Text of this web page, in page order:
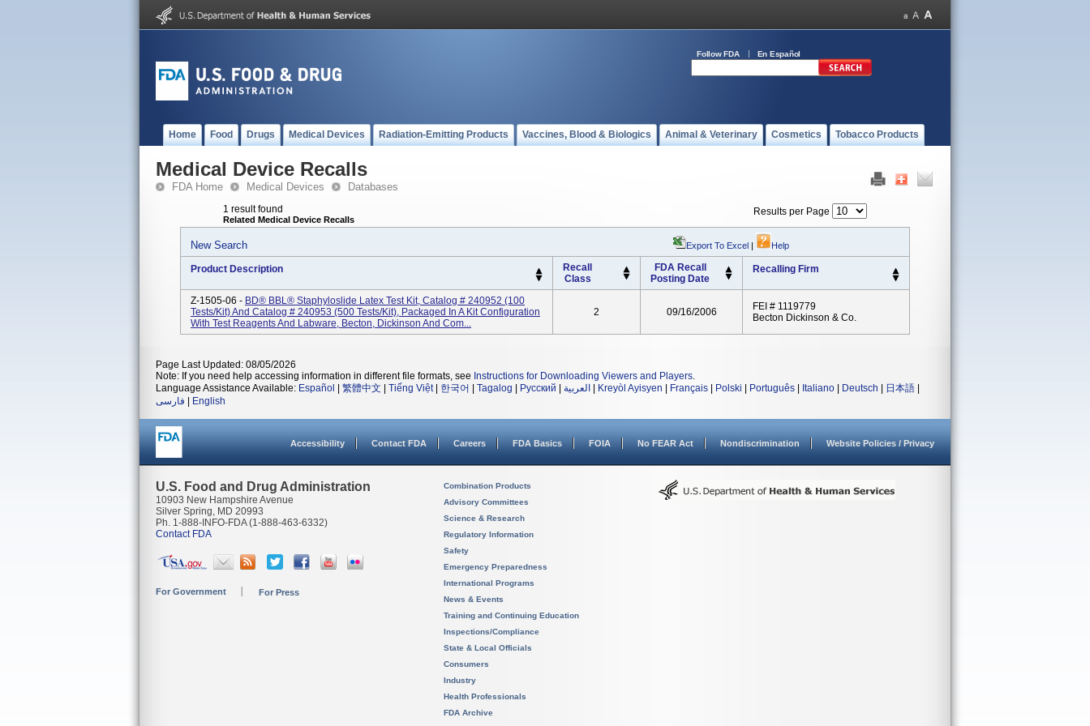
Follow FDA En Español
Home Food Drugs Medical Devices Radiation-Emitting Products Vaccines, Blood & Biologics Animal & Veterinary Cosmetics Tobacco Products
Medical Device Recalls
FDA Home Medical Devices Databases
1 result found
Related Medical Device Recalls
Results per Page
New Search Export To Excel | Help
Product Description
Recall
Class
FDA Recall
Posting Date
Recalling Firm
Z-1505-06 - BD® BBL® Staphyloslide Latex Test Kit, Catalog # 240952 (100
Tests/kit) And Catalog # 240953 (500 Tests/kit), Packaged In A Kit Configuration
With Test Reagents And Labware, Becton, Dickinson And Com...
2 09/16/2006
FEI # 1119779
Becton Dickinson & Co.
Page Last Updated: 08/05/2026
Note: If you need help accessing information in different file formats, see Instructions for Downloading Viewers and Players.
Language Assistance Available: Español 繁體中文 Tiếng Việt| 한국어 Tagalog Русский العربية Kreyòl Ayisyen Français Polski Português Italiano Deutsch 日本語
فارسی
English
Accessibility Contact FDA Careers FDA Basics FOIA No FEAR Act Nondiscrimination Website Policies / Privacy
U.S. Food and Drug Administration
10903 New Hampshire Avenue
Silver Spring, MD 20993
Ph. 1-888-INFO-FDA (1-888-463-6332)
Contact FDA
For Government For Press
Combination Products
Advisory Committees
Science & Research
Regulatory Information
Safety
Emergency Preparedness
International Programs
News & Events
Training and Continuing Education
Inspections/Compliance
State & Local Officials
Consumers
Industry
Health Professionals
FDA Archive